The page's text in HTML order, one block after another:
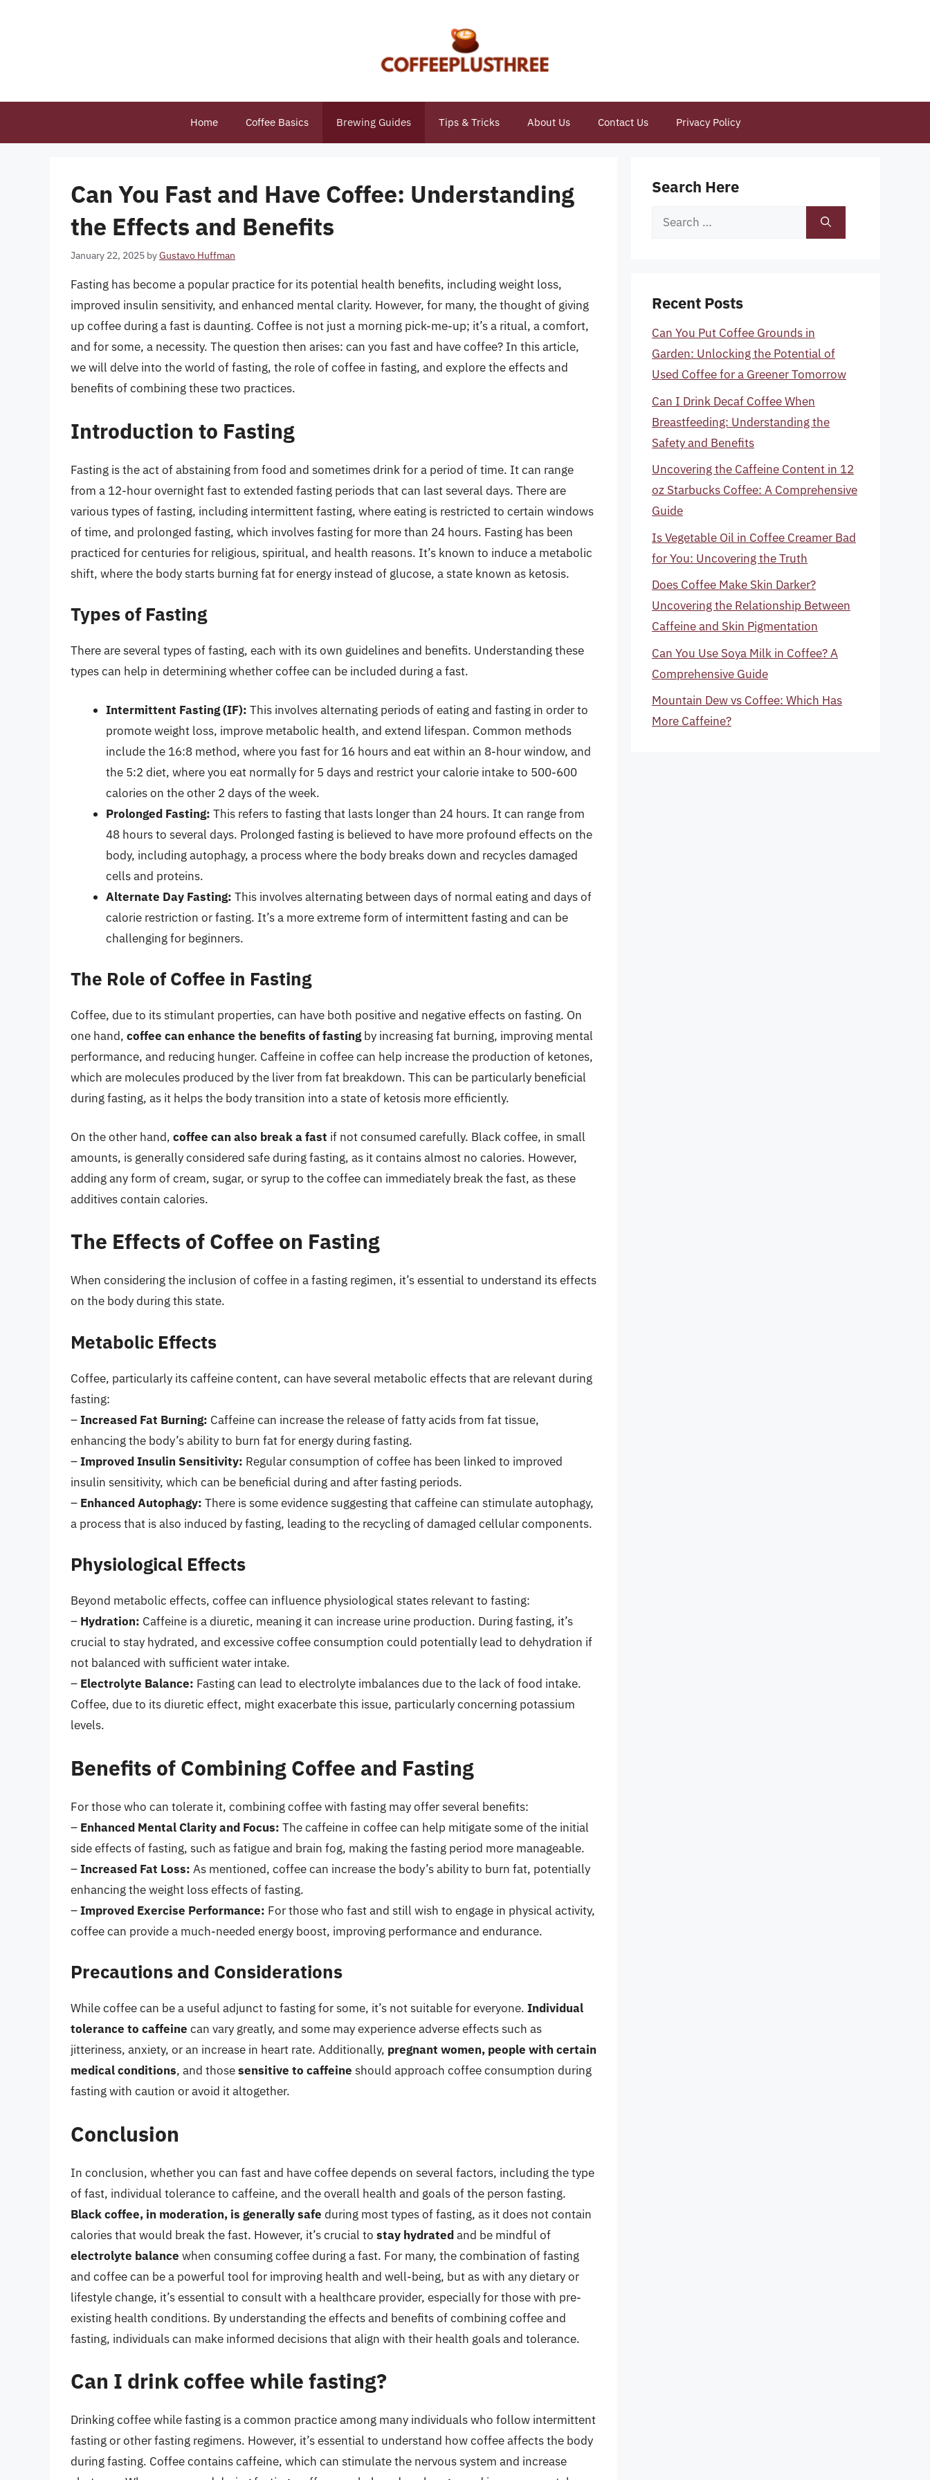
Home Coffee Basics Brewing Guides Tips & Tricks About Us Contact Us Privacy Policy
Can You Fast and Have Coffee: Understanding
the Effects and Benefits
January 22, 2025 byGustavo Huffman
Fasting has become a popular practice for its potential health benefits, including weight loss,
improved insulin sensitivity, and enhanced mental clarity. However, for many, the thought of giving
up coffee during a fast is daunting. Coffee is not just a morning pick-me-up; it’s a ritual, a comfort,
and for some, a necessity. The question then arises: can you fast and have coffee? In this article,
we will delve into the world of fasting, the role of coffee in fasting, and explore the effects and
benefits of combining these two practices.
Introduction to Fasting
Fasting is the act of abstaining from food and sometimes drink for a period of time. It can range
from a 12-hour overnight fast to extended fasting periods that can last several days. There are
various types of fasting, including intermittent fasting, where eating is restricted to certain windows
of time, and prolonged fasting, which involves fasting for more than 24 hours. Fasting has been
practiced for centuries for religious, spiritual, and health reasons. It’s known to induce a metabolic
shift, where the body starts burning fat for energy instead of glucose, a state known as ketosis.
Types of Fasting
There are several types of fasting, each with its own guidelines and benefits. Understanding these
types can help in determining whether coffee can be included during a fast.
Intermittent Fasting (IF): This involves alternating periods of eating and fasting in order to
promote weight loss, improve metabolic health, and extend lifespan. Common methods
include the 16:8 method, where you fast for 16 hours and eat within an 8-hour window, and
the 5:2 diet, where you eat normally for 5 days and restrict your calorie intake to 500-600
calories on the other 2 days of the week.
Prolonged Fasting: This refers to fasting that lasts longer than 24 hours. It can range from
48 hours to several days. Prolonged fasting is believed to have more profound effects on the
body, including autophagy, a process where the body breaks down and recycles damaged
cells and proteins.
Alternate Day Fasting: This involves alternating between days of normal eating and days of
calorie restriction or fasting. It’s a more extreme form of intermittent fasting and can be
challenging for beginners.
The Role of Coffee in Fasting
Coffee, due to its stimulant properties, can have both positive and negative effects on fasting. On
one hand, coffee can enhance the benefits of fastingby increasing fat burning, improving mental
performance, and reducing hunger. Caffeine in coffee can help increase the production of ketones,
which are molecules produced by the liver from fat breakdown. This can be particularly beneficial
during fasting, as it helps the body transition into a state of ketosis more efficiently.
On the other hand, coffee can also break a fast if not consumed carefully. Black coffee, in small
amounts, is generally considered safe during fasting, as it contains almost no calories. However,
adding any form of cream, sugar, or syrup to the coffee can immediately break the fast, as these
additives contain calories.
The Effects of Coffee on Fasting
When considering the inclusion of coffee in a fasting regimen, it’s essential to understand its effects
on the body during this state.
Metabolic Effects
Coffee, particularly its caffeine content, can have several metabolic effects that are relevant during
fasting:
–Increased Fat Burning: Caffeine can increase the release of fatty acids from fat tissue,
enhancing the body’s ability to burn fat for energy during fasting.
–Improved Insulin Sensitivity: Regular consumption of coffee has been linked to improved
insulin sensitivity, which can be beneficial during and after fasting periods.
– Enhanced Autophagy: There is some evidence suggesting that caffeine can stimulate autophagy,
a process that is also induced by fasting, leading to the recycling of damaged cellular components.
Physiological Effects
Beyond metabolic effects, coffee can influence physiological states relevant to fasting:
– Hydration: Caffeine is a diuretic, meaning it can increase urine production. During fasting, it’s
crucial to stay hydrated, and excessive coffee consumption could potentially lead to dehydration if
not balanced with sufficient water intake.
– Electrolyte Balance: Fasting can lead to electrolyte imbalances due to the lack of food intake.
Coffee, due to its diuretic effect, might exacerbate this issue, particularly concerning potassium
levels.
Benefits of Combining Coffee and Fasting
For those who can tolerate it, combining coffee with fasting may offer several benefits:
– Enhanced Mental Clarity and Focus: The caffeine in coffee can help mitigate some of the initial
side effects of fasting, such as fatigue and brain fog, making the fasting period more manageable.
–Increased Fat Loss: As mentioned, coffee can increase the body’s ability to burn fat, potentially
enhancing the weight loss effects of fasting.
–Improved Exercise Performance: For those who fast and still wish to engage in physical activity,
coffee can provide a much-needed energy boost, improving performance and endurance.
Precautions and Considerations
While coffee can be a useful adjunct to fasting for some, it’s not suitable for everyone. Individual
tolerance to caffeine can vary greatly, and some may experience adverse effects such as
jitteriness, anxiety, or an increase in heart rate. Additionally, pregnant women, people with certain
medical conditions, and thosesensitive to caffeine should approach coffee consumption during
fasting with caution or avoid it altogether.
Conclusion
In conclusion, whether you can fast and have coffee depends on several factors, including the type
of fast, individual tolerance to caffeine, and the overall health and goals of the person fasting.
Black coffee, in moderation, is generally safe during most types of fasting, as it does not contain
calories that would break the fast. However, it’s crucial to stay hydratedand be mindful of
electrolyte balance when consuming coffee during a fast. For many, the combination of fasting
and coffee can be a powerful tool for improving health and well-being, but as with any dietary or
lifestyle change, it’s essential to consult with a healthcare provider, especially for those with pre-
existing health conditions. By understanding the effects and benefits of combining coffee and
fasting, individuals can make informed decisions that align with their health goals and tolerance.
Can I drink coffee while fasting?
Drinking coffee while fasting is a common practice among many individuals who follow intermittent
fasting or other fasting regimens. However, it’s essential to understand how coffee affects the body
during fasting. Coffee contains caffeine, which can stimulate the nervous system and increase
Search Here
Search
Recent Posts
Can You Put Coffee Grounds in
Garden: Unlocking the Potential of
Used Coffee for a Greener Tomorrow
Can I Drink Decaf Coffee When
Breastfeeding: Understanding the
Safety and Benefits
Uncovering the Caffeine Content in 12
oz Starbucks Coffee: A Comprehensive
Guide
Is Vegetable Oil in Coffee Creamer Bad
for You: Uncovering the Truth
Does Coffee Make Skin Darker?
Uncovering the Relationship Between
Caffeine and Skin Pigmentation
Can You Use Soya Milk in Coffee? A
Comprehensive Guide
Mountain Dew vs Coffee: Which Has
More Caffeine?